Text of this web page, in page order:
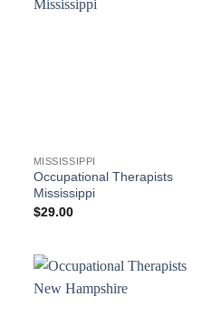
MISSISSIPPI
Occupational Therapists
Mississippi
$29.00